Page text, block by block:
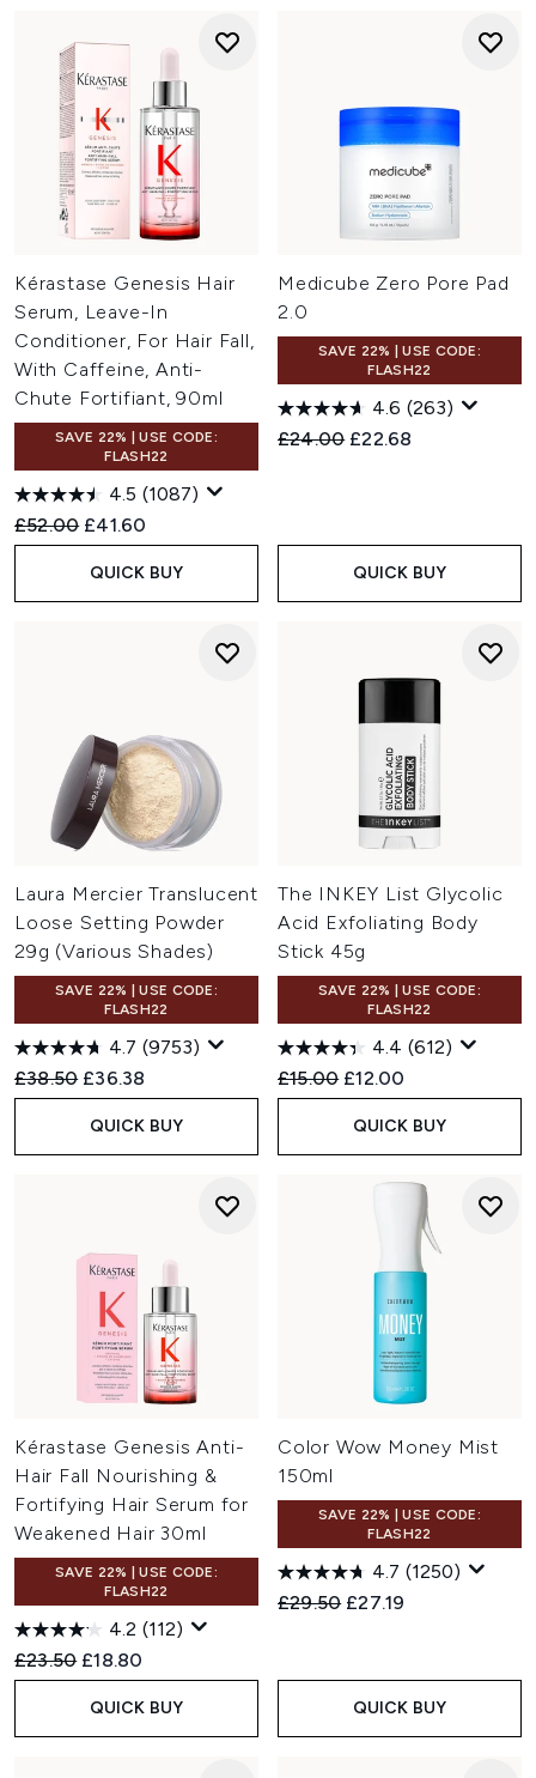
Kérastase Genesis Hair
Serum, Leave-In
Conditioner, For Hair Fall,
With Caffeine, Anti-
Chute Fortifiant, 90ml
SAVE 22% | USE CODE:
FLASH22
4.5 (1087)
Recommended Retail Price:
£52.00 Current price:
£41.60
QUICK BUY
Medicube Zero Pore Pad
2.0
SAVE 22% | USE CODE:
FLASH22
4.6 (263)
Recommended Retail Price:
£24.00 Current price:
£22.68
QUICK BUY
Laura Mercier Translucent
Loose Setting Powder
29g (Various Shades)
SAVE 22% | USE CODE:
FLASH22
4.7 (9753)
Recommended Retail Price:
£38.50 Current price:
£36.38
QUICK BUY
The INKEY List Glycolic
Acid Exfoliating Body
Stick 45g
SAVE 22% | USE CODE:
FLASH22
4.4 (612)
Recommended Retail Price:
£15.00 Current price:
£12.00
QUICK BUY
Kérastase Genesis Anti-
Hair Fall Nourishing &
Fortifying Hair Serum for
Weakened Hair 30ml
SAVE 22% | USE CODE:
FLASH22
4.2 (112)
Recommended Retail Price:
£23.50 Current price:
£18.80
QUICK BUY
Color Wow Money Mist
150ml
SAVE 22% | USE CODE:
FLASH22
4.7 (1250)
Recommended Retail Price:
£29.50 Current price:
£27.19
QUICK BUY